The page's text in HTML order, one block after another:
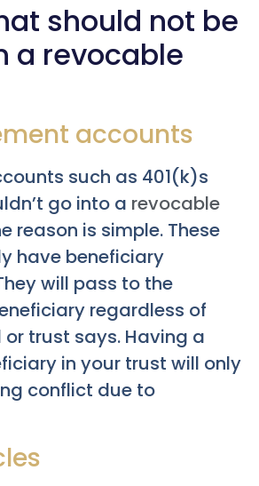
should not be
a revocable
accounts
such as 401(k)s
go into a revocable
reason is simple. These
have beneficiary
will pass to the
regardless of
trust says. Having a
in your trust will only
conflict due to